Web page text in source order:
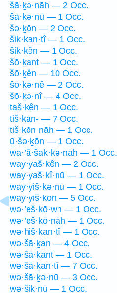
šā·ḵə·nāh — 2 Occ.
šā·ḵə·nū — 1 Occ.
šə·ḵōn — 2 Occ.
šik·kan·tî — 1 Occ.
šik·kên — 1 Occ.
šō·ḵant — 1 Occ.
šō·ḵên — 10 Occ.
šō·ḵə·nê — 2 Occ.
šō·ḵə·nî — 4 Occ.
taš·kên — 1 Occ.
tiš·kān- — 7 Occ.
tiš·kōn·nāh — 1 Occ.
ū·šə·ḵōn — 1 Occ.
wa·’ă·šak·kə·nāh — 1 Occ.
way·yaš·kên — 2 Occ.
way·yaš·kî·nū — 1 Occ.
way·yiš·kə·nū — 1 Occ.
way·yiš·kōn — 5 Occ.
wə·’eš·kō·wn — 1 Occ.
wə·’eš·kō·nāh — 1 Occ.
wə·hiš·kan·tî — 1 Occ.
wə·šā·ḵan — 4 Occ.
wə·šā·ḵant — 1 Occ.
wə·šā·ḵan·tî — 7 Occ.
wə·šā·ḵə·nū — 3 Occ.
wə·šiḵ·nū — 1 Occ.